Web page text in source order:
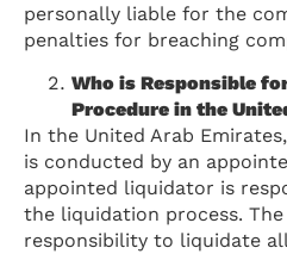
personally liable for the
penalties for breaching
Who is Responsible
Procedure in the
In the United Arab
is conducted by an
appointed liquidator is
the liquidation process.
responsibility to liquidate